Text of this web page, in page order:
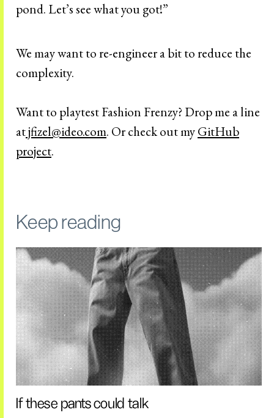
pond. Let’s see what you got!”
We may want to re-engineer a bit to reduce the
complexity.
Want to playtest Fashion Frenzy? Drop me a line
atjfizel@ideo.com. Or check out myGitHub
project.
Keep reading
If these pants could talk